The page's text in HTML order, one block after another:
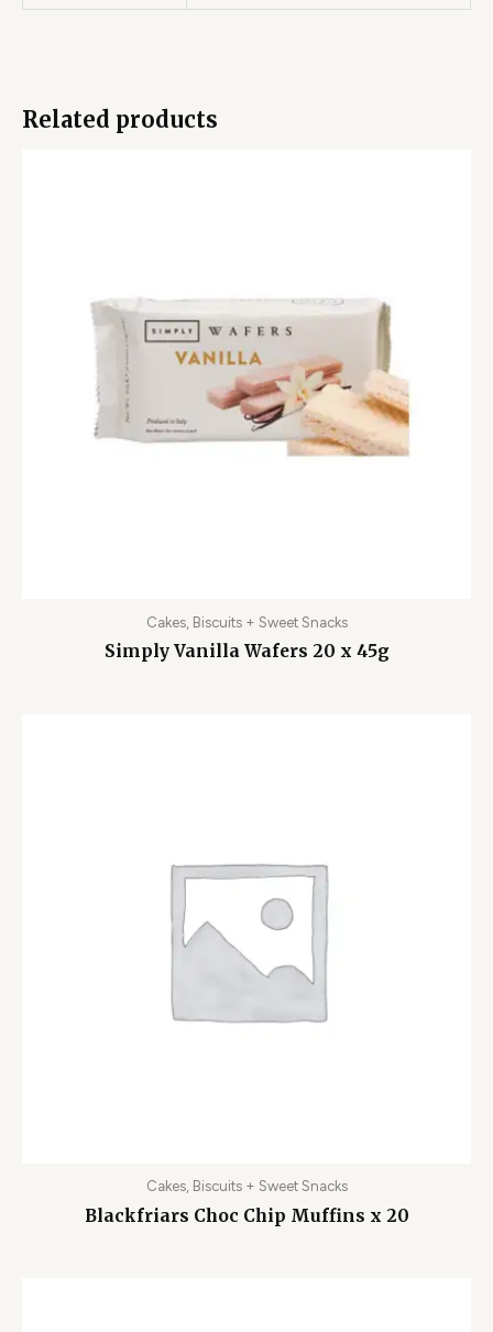
Related products
Cakes, Biscuits + Sweet Snacks
Simply Vanilla Wafers 20 x 45g
Cakes, Biscuits + Sweet Snacks
Blackfriars Choc Chip Muffins x 20